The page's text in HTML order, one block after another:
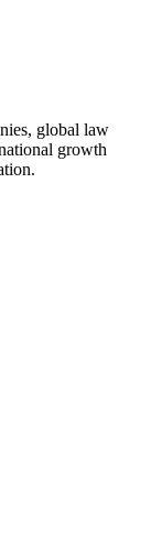
global law
growth